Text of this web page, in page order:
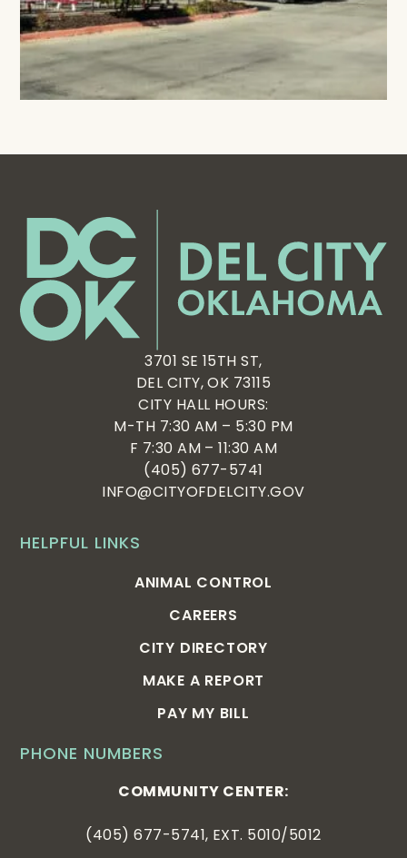
PHONE NUMBERS
COMMUNITY CENTER:
(405) 677-5741, EXT. 5010/5012
HELPFUL LINKS
ANIMAL CONTROL
CAREERS
CITY DIRECTORY
MAKE A REPORT
PAY MY BILL
3701 SE 15TH ST,
DEL CITY, OK 73115
CITY HALL HOURS:
M-TH 7:30 AM – 5:30 PM
F 7:30 AM – 11:30 AM
(405) 677-5741
INFO@CITYOFDELCITY.GOV